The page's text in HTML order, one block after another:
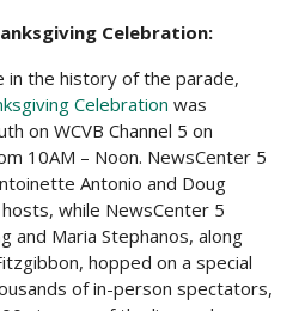
Celebration:
the history of the parade,
Celebration was
on WCVB Channel 5 on
10AM – Noon. NewsCenter 5
Antonio and Doug
while NewsCenter 5
and Maria Stephanos, along
hopped on a special
of in-person spectators,